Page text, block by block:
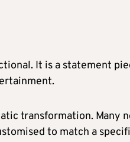
It is a statement
transformation. Many
to match a